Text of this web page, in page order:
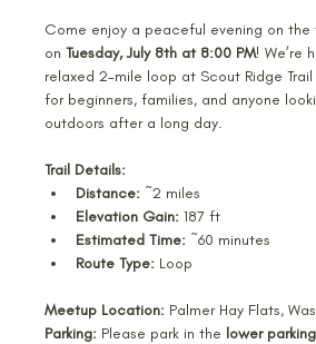
Come enjoy a peaceful evening on the
on Tuesday, July 8th at 8:00 PM! We’re
relaxed 2-mile loop at Scout Ridge
for beginners, families, and anyone
outdoors after a long day.
Trail Details:
Distance: ~2 miles
Elevation Gain: 187 ft
Estimated Time: ~60 minutes
Route Type: Loop
Meetup Location: Palmer Hay Flats,
Parking: Please park in the lower